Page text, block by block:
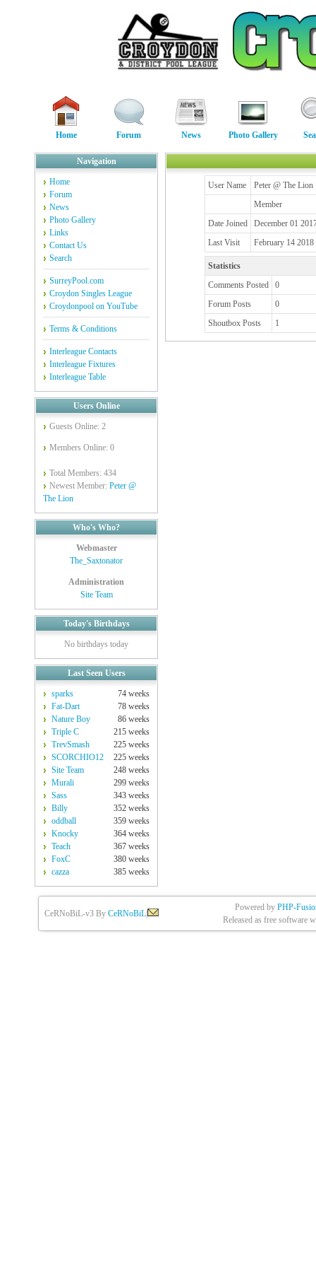
Home Forum News Photo Gallery
Navigation
Home
Forum
News
Photo Gallery
Links
Contact Us
Search
SurreyPool.com
Croydon Singles League
Croydonpool on YouTube
Terms & Conditions
Interleague Contacts
Interleague Fixtures
Interleague Table
Users Online
Guests Online: 2
Members Online: 0
Total Members: 434
Newest Member: Peter @
The Lion
Who's Who?
Webmaster
The_Saxtonator
Administration
Site Team
Today's Birthdays
No birthdays today
Last Seen Users
sparks
74 weeks
Fat-Dart
78 weeks
Nature Boy
86 weeks
Triple C
215 weeks
TrevSmash
225 weeks
SCORCHIO12
225 weeks
Site Team
248 weeks
Murali
299 weeks
Sass
343 weeks
Billy
352 weeks
oddball
359 weeks
Knocky
364 weeks
Teach
367 weeks
FoxC
380 weeks
cazza
385 weeks
User Name
Peter @ The Lion
Member
Date Joined
December 01
Last Visit
February 14 2018
Statistics
Comments Posted
0
Forum Posts
0
Shoutbox Posts
1
CeRNoBiL-v3 By CeRNoBiL
Powered by PHP-
Released as free software